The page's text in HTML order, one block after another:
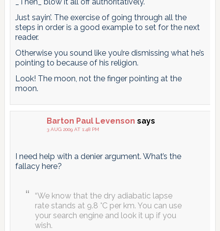
Just sayin’. The exercise of going through all the
steps in order is a good example to set for the next
reader.
Otherwise you sound like you’re dismissing what he’s
pointing to because of his religion.
Look! The moon, not the finger pointing at the
moon.
Barton Paul Levenson says
3 AUG 2009 AT 1:48 PM
I need help with a denier argument. What’s the
fallacy here?
“We know that the dry adiabatic lapse
rate stands at 9.8 °C per km. You can use
your search engine and look it up if you
wish.